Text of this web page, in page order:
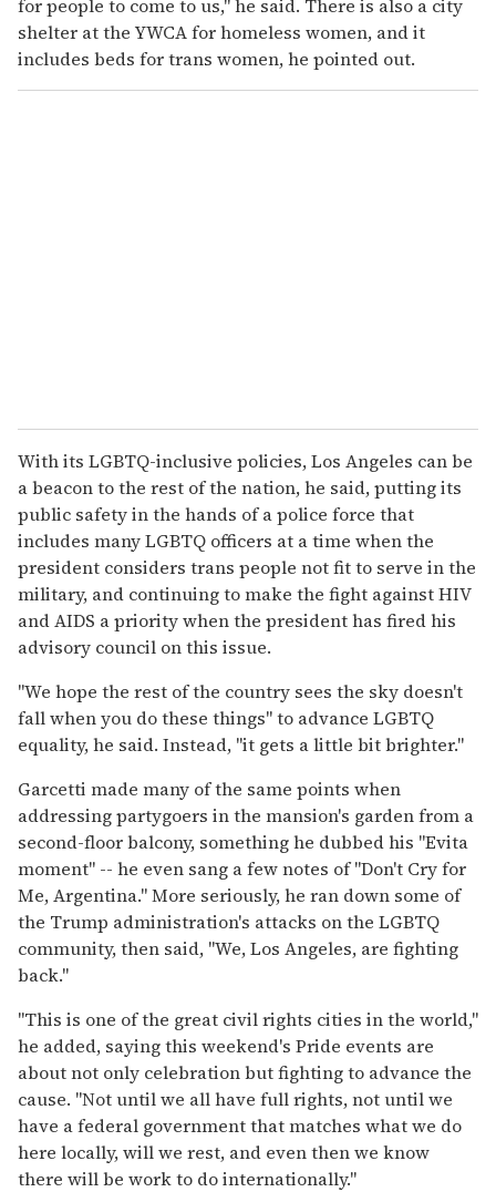
for people to come to us," he said. There is also a city
shelter at the YWCA for homeless women, and it
includes beds for trans women, he pointed out.
With its LGBTQ-inclusive policies, Los Angeles can be
a beacon to the rest of the nation, he said, putting its
public safety in the hands of a police force that
includes many LGBTQ officers at a time when the
president considers trans people not fit to serve in the
military, and continuing to make the fight against HIV
and AIDS a priority when the president has fired his
advisory council on this issue.
"We hope the rest of the country sees the sky doesn't
fall when you do these things" to advance LGBTQ
equality, he said. Instead, "it gets a little bit brighter."
Garcetti made many of the same points when
addressing partygoers in the mansion's garden from a
second-floor balcony, something he dubbed his "Evita
moment" -- he even sang a few notes of "Don't Cry for
Me, Argentina." More seriously, he ran down some of
the Trump administration's attacks on the LGBTQ
community, then said, "We, Los Angeles, are fighting
back."
"This is one of the great civil rights cities in the world,"
he added, saying this weekend's Pride events are
about not only celebration but fighting to advance the
cause. "Not until we all have full rights, not until we
have a federal government that matches what we do
here locally, will we rest, and even then we know
there will be work to do internationally."